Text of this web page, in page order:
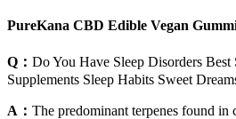
PureKana CBD Edible Vegan
Q： Do You Have Sleep Disorders Best
Supplements Sleep Habits Sweet
A： The predominant terpenes found in